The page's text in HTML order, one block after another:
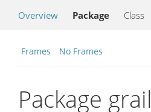
Overview Package Class
Frames No Frames
Package